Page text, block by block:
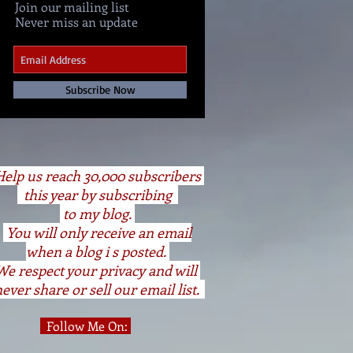
Join our mailing list
Never miss an update
Subscribe Now
us reach 30,000 subscribers
this year by subscribing
to my blog.
You will only receive an email
when a blog i s posted.
respect your privacy and will
share or sell our email list.
Follow Me On: